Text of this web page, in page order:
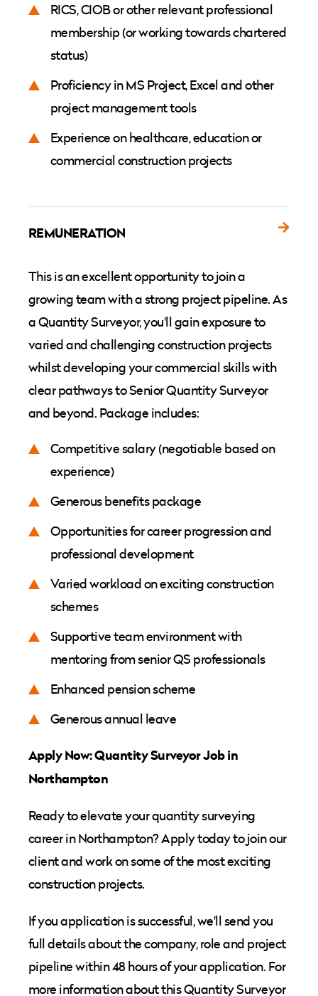
RICS, CIOB or other relevant professional
membership (or working towards chartered
status)
Proficiency in MS Project, Excel and other
project management tools
Experience on healthcare, education or
commercial construction projects
REMUNERATION
This is an excellent opportunity to join a
growing team with a strong project pipeline. As
a Quantity Surveyor, you'll gain exposure to
varied and challenging construction projects
whilst developing your commercial skills with
clear pathways to Senior Quantity Surveyor
and beyond. Package includes:
Competitive salary (negotiable based on
experience)
Generous benefits package
Opportunities for career progression and
professional development
Varied workload on exciting construction
schemes
Supportive team environment with
mentoring from senior QS professionals
Enhanced pension scheme
Generous annual leave
Apply Now: Quantity Surveyor Job in
Northampton
Ready to elevate your quantity surveying
career in Northampton? Apply today to join our
client and work on some of the most exciting
construction projects.
If you application is successful, we'll send you
full details about the company, role and project
pipeline within 48 hours of your application. For
more information about this Quantity Surveyor